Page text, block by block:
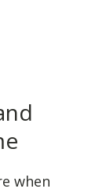
when